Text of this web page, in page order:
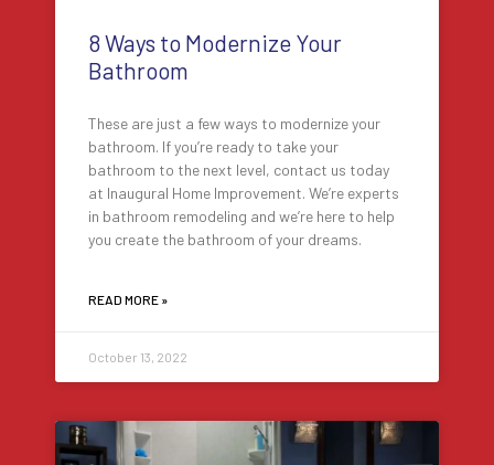
8 Ways to Modernize Your
Bathroom
These are just a few ways to modernize your
bathroom. If you’re ready to take your
bathroom to the next level, contact us today
at Inaugural Home Improvement. We’re experts
in bathroom remodeling and we’re here to help
you create the bathroom of your dreams.
READ MORE »
October 13, 2022